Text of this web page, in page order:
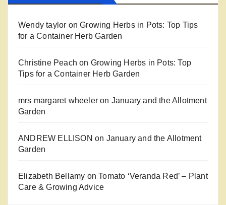
Wendy taylor onGrowing Herbs in Pots: Top Tips
for a Container Herb Garden
Christine Peach on Growing Herbs in Pots: Top
Tips for a Container Herb Garden
mrs margaret wheeler on January and the Allotment
Garden
ANDREW ELLISON on January and the Allotment
Garden
Elizabeth Bellamy onTomato ‘Veranda Red’ – Plant
Care & Growing Advice